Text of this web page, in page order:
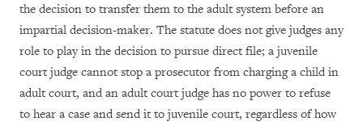
the decision to transfer them to the adult system before an
impartial decision-maker. The statute does not give judges any
role to play in the decision to pursue direct file; a juvenile
court judge cannot stop a prosecutor from charging a child in
adult court, and an adult court judge has no power to refuse
to hear a case and send it to juvenile court, regardless of how